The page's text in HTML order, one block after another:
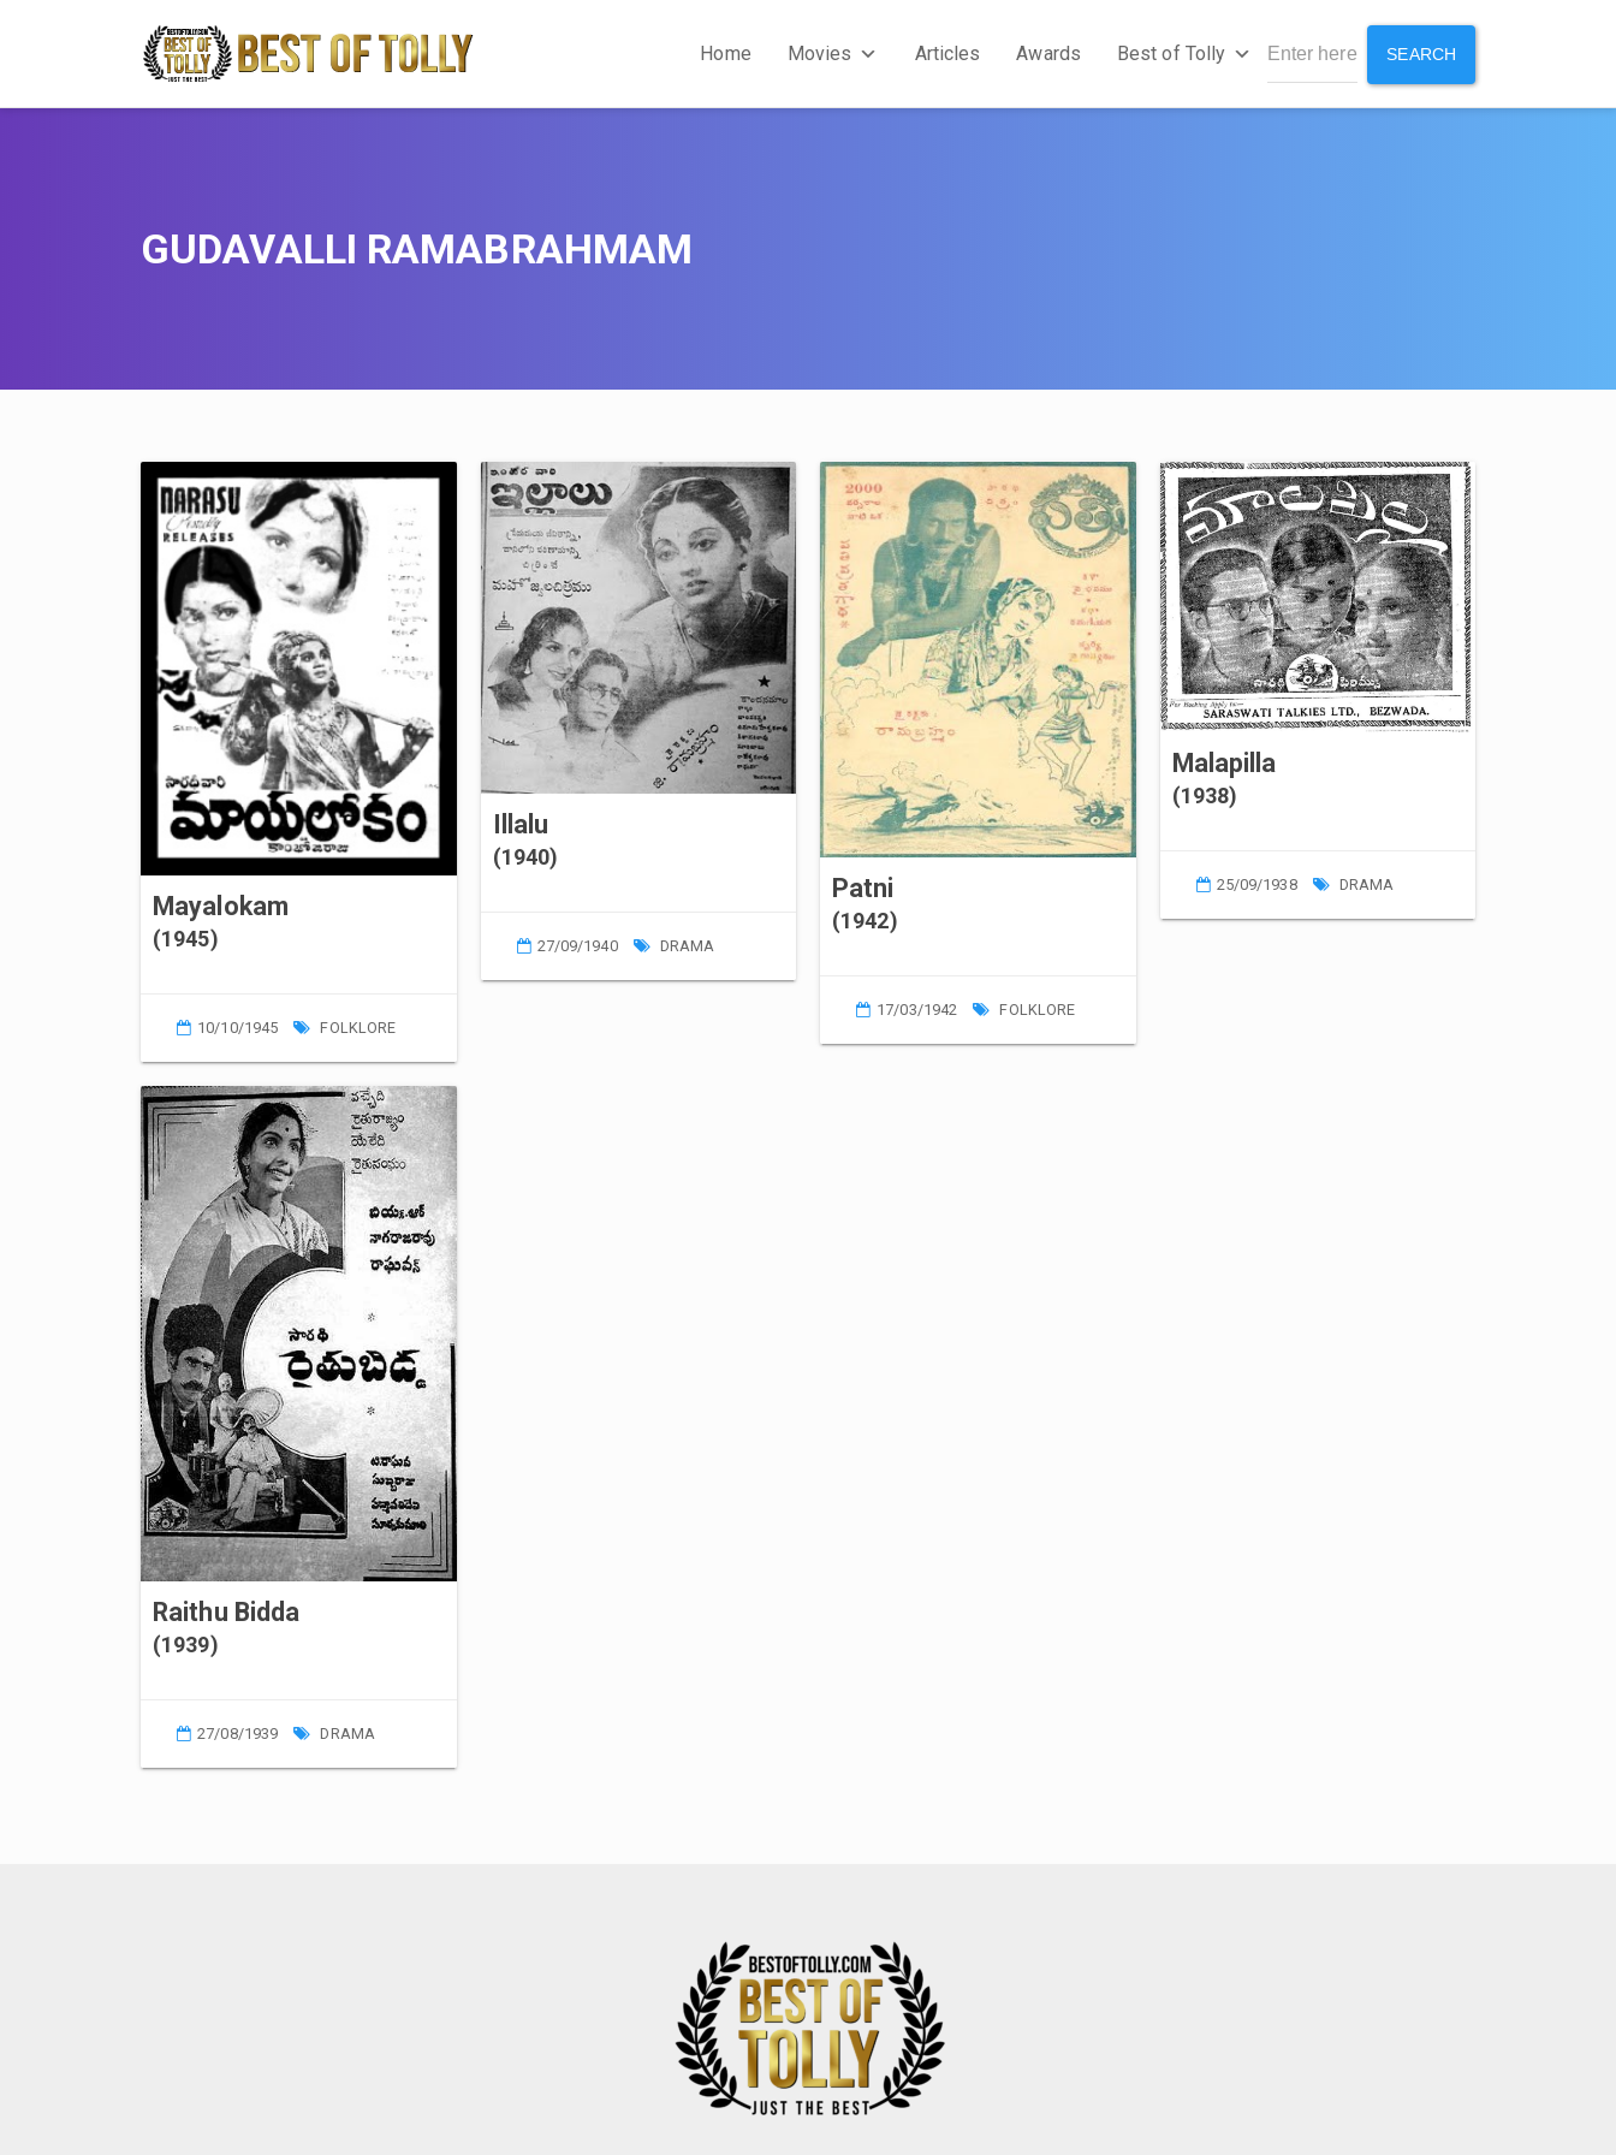
Home Movies Articles Awards Best of Tolly SEARCH
GUDAVALLI RAMABRAHMAM
Mayalokam
(1945)
10/10/1945 FOLKLORE
Raithu Bidda
(1939)
27/08/1939 DRAMA
Illalu
(1940)
27/09/1940 DRAMA
Patni
(1942)
17/03/1942 FOLKLORE
Malapilla
(1938)
25/09/1938 DRAMA